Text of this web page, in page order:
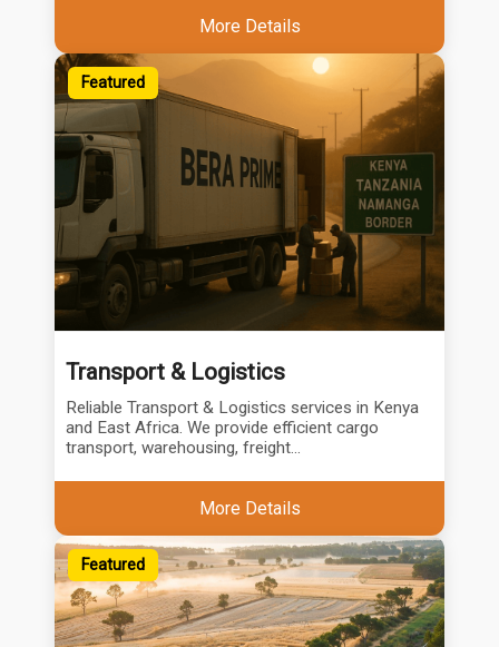
More Details
Featured
Transport & Logistics
Reliable Transport & Logistics services in Kenya
and East Africa. We provide efficient cargo
transport, warehousing, freight...
More Details
Featured